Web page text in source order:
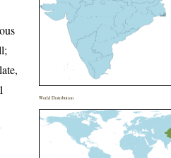
World Distribution